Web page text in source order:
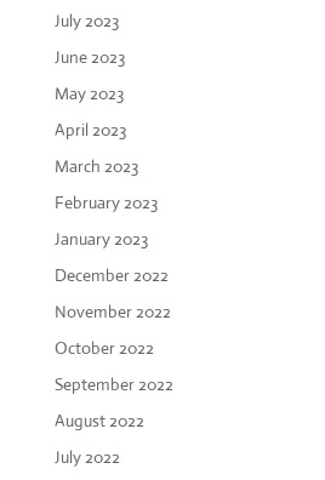
July 2023
June 2023
May 2023
April 2023
March 2023
February 2023
January 2023
December 2022
November 2022
October 2022
September 2022
August 2022
July 2022